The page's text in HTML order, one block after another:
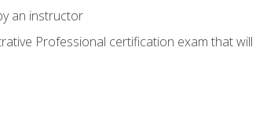
an instructor
Professional certification exam that